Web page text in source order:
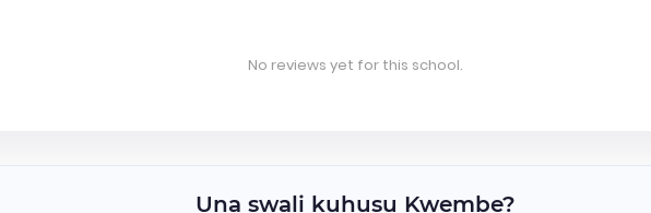
No reviews yet for this school.
Una swali kuhusu Kwembe?